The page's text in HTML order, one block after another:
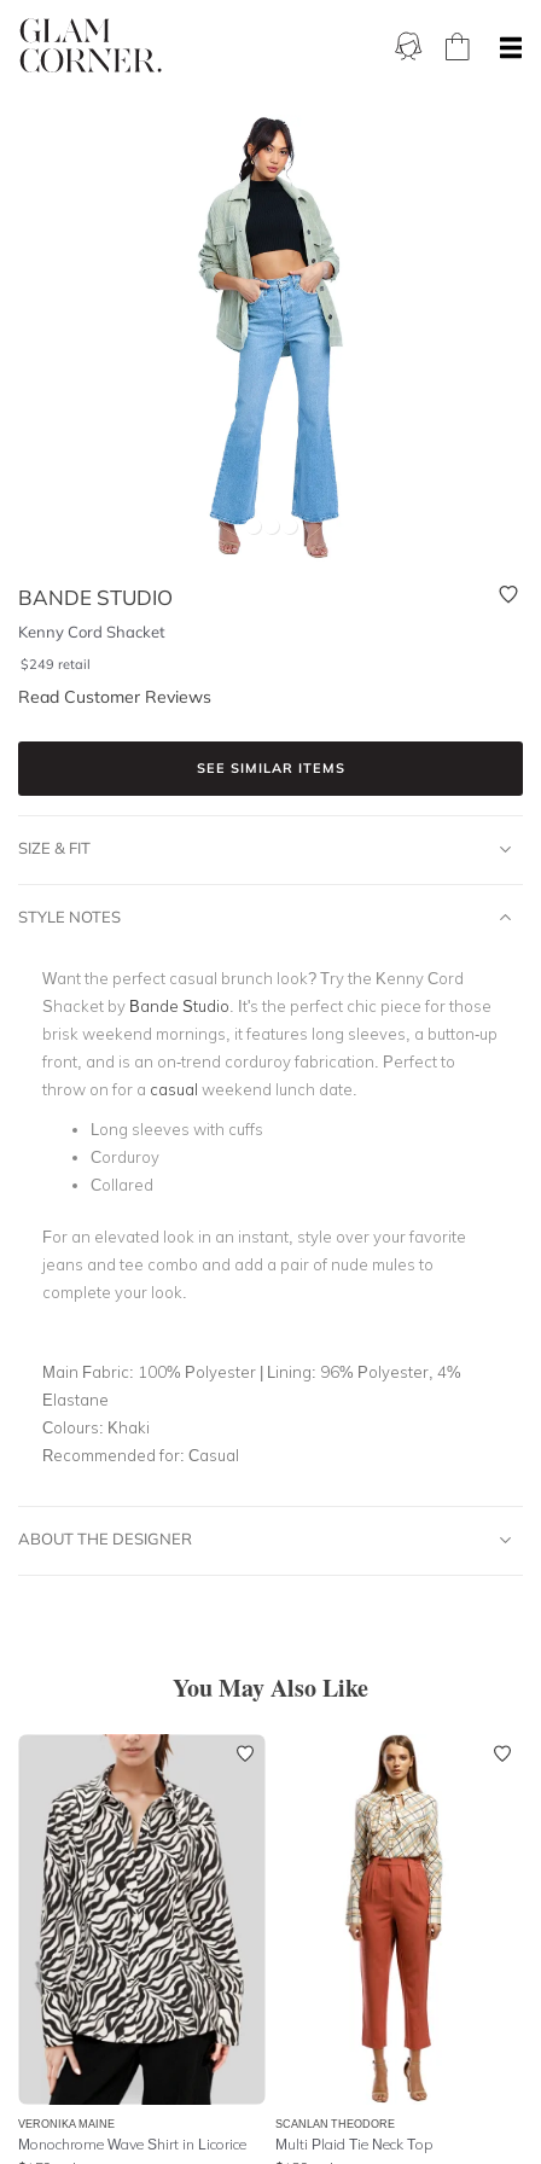
BANDE STUDIO
Kenny Cord Shacket
$249 retail
Read Customer Reviews
SEE SIMILAR ITEMS
SIZE & FIT
STYLE NOTES
Want the perfect casual brunch look? Try the Kenny Cord
Shacket by Bande Studio . It's the perfect chic piece for those
brisk weekend mornings, it features long sleeves, a button-up
front, and is an on-trend corduroy fabrication. Perfect to
throw on for a casual weekend lunch date.
Long sleeves with cuffs
Corduroy
Collared
For an elevated look in an instant, style over your favorite
jeans and tee combo and add a pair of nude mules to
complete your look.
Main Fabric: 100% Polyester | Lining: 96% Polyester, 4%
Elastane
Colours: Khaki
Recommended for: Casual
ABOUT THE DESIGNER
You May Also Like
VERONIKA MAINE
Monochrome Wave Shirt in Licorice
SCANLAN THEODORE
Multi Plaid Tie Neck Top